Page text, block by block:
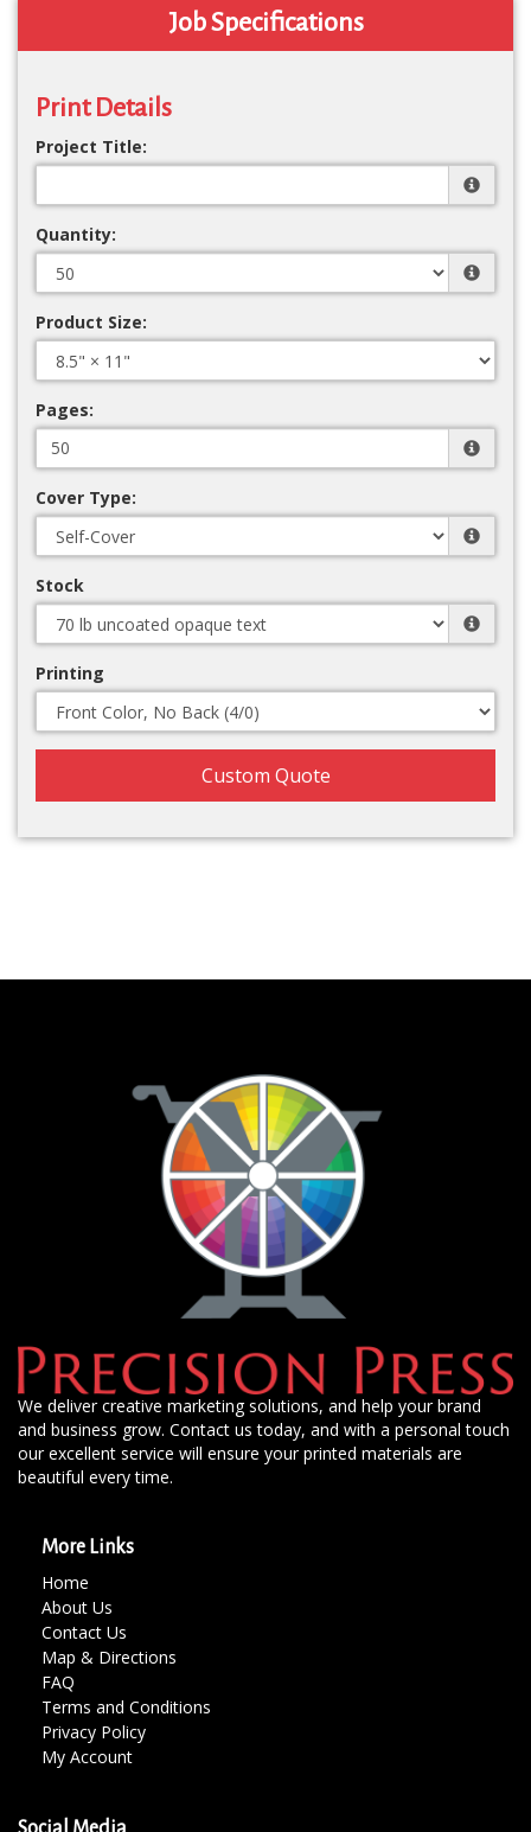
Job Specifications
Print Details
Project Title:
Quantity:
Product Size:
Pages:
Cover Type:
Stock
Printing
Custom Quote
We deliver creative marketing solutions, and help your brand
and business grow. Contact us today, and with a personal touch
our excellent service will ensure your printed materials are
beautiful every time.
More Links
Home
About Us
Contact Us
Map & Directions
FAQ
Terms and Conditions
Privacy Policy
My Account